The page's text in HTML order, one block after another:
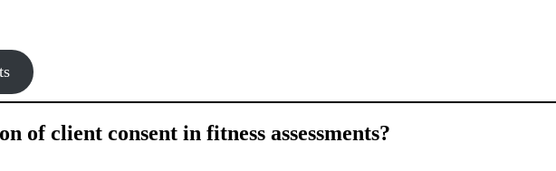
of client consent in fitness assessments?